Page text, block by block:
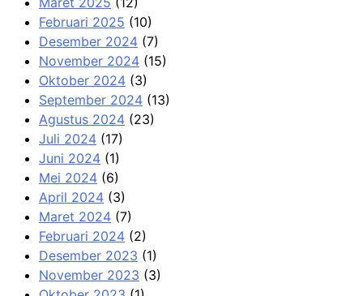
Februari 2025 (10)
Desember 2024 (7)
November 2024 (15)
Oktober 2024 (3)
September 2024 (13)
Agustus 2024 (23)
Juli 2024 (17)
Juni 2024 (1)
Mei 2024 (6)
April 2024 (3)
Maret 2024 (7)
Februari 2024 (2)
Desember 2023 (1)
November 2023 (3)